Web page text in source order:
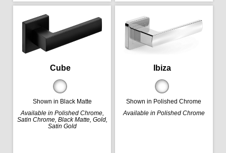
Cube
Shown in Black Matte
Available in Polished Chrome,
Satin Chrome, Black Matte, Gold,
Satin Gold
Ibiza
Shown in Polished Chrome
Available in Polished Chrome